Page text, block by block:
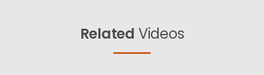
Related Videos